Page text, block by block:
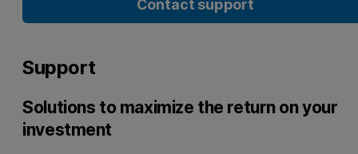
Contact support
Support
Solutions to maximize the return on your
investment